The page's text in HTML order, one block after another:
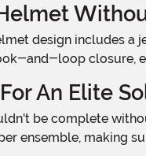
and-loop closure,
An Elite
ensemble, making